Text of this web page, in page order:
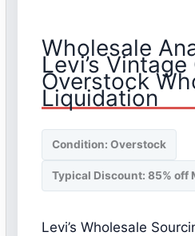
Wholesale
Levi’s
Overstock
Liquidation
Condition: Overstock
Typical Discount: 85% off
Levi’s Wholesale